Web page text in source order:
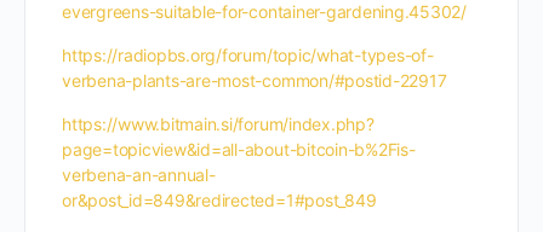
evergreens-suitable-for-container-gardening.45302/
https://radiopbs.org/forum/topic/what-types-of-
verbena-plants-are-most-common/#postid-22917
https://www.bitmain.si/forum/index.php?
page=topicview&id=all-about-bitcoin-b%2Fis-
verbena-an-annual-
or&post_id=849&redirected=1#post_849